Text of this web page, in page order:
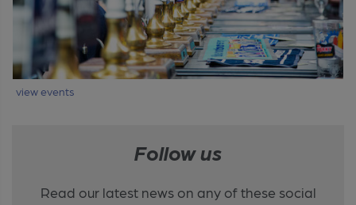
view events
Follow us
Read our latest news on any of these social